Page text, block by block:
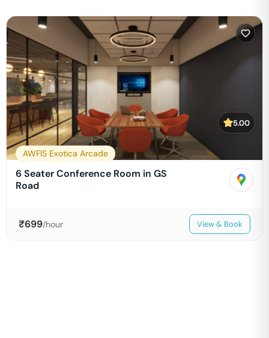
5.00
AWFIS Exotica Arcade
6 Seater Conference Room in GS
Road
₹699/hour View & Book